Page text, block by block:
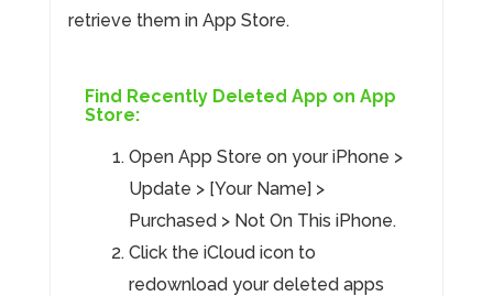
retrieve them in App Store.
Find Recently Deleted App on App
Store:
Open App Store on your iPhone >
Update > [Your Name] >
Purchased > Not On This iPhone.
Click the iCloud icon to
redownload your deleted apps